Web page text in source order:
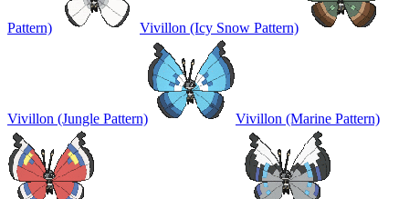
Pattern) Vivillon (Icy Snow Pattern)
Vivillon (Jungle Pattern) Vivillon (Marine Pattern)